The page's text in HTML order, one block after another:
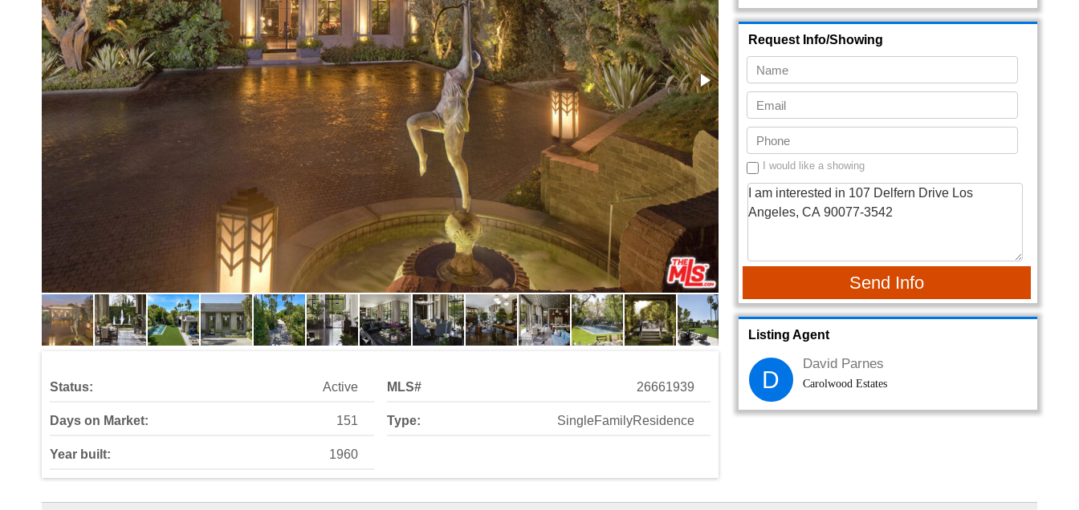
Status: Active
Days on Market: 151
Year built: 1960
MLS# 26661939
Type: SingleFamilyResidence
Request Info/Showing
I would like a showing
Send Info
Listing Agent
D
David Parnes
Carolwood Estates